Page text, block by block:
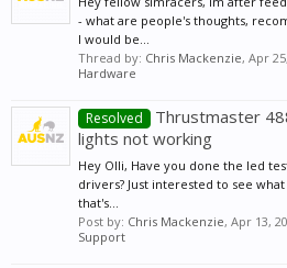
- what are people's thoughts,
I would be...
Thread by: Chris Mackenzie, Apr
Hardware
Resolved
Thrustmaster
lights not working
Hey Olli, Have you done the led
drivers? Just interested to see
that's...
Post by: Chris Mackenzie, Apr 13,
Support